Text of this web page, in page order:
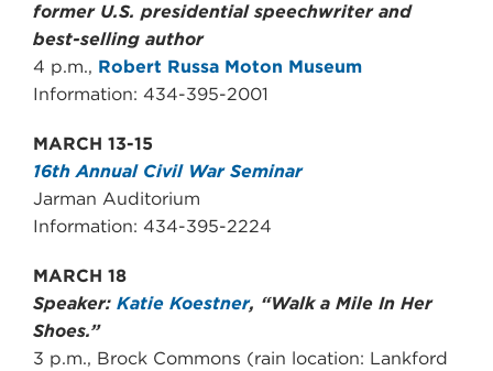
former U.S. presidential speechwriter and
best-selling author
4 p.m., Robert Russa Moton Museum
Information: 434-395-2001
MARCH 13-15
16th Annual Civil War Seminar
Jarman Auditorium
Information: 434-395-2224
MARCH 18
Speaker: Katie Koestner, “Walk a Mile In Her
Shoes.”
3 p.m., Brock Commons (rain location: Lankford